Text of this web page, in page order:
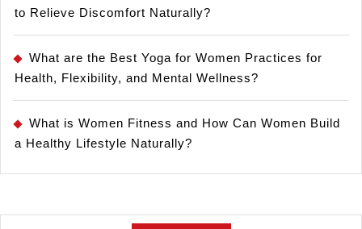
to Relieve Discomfort Naturally?
What are the Best Yoga for Women Practices for
Health, Flexibility, and Mental Wellness?
What is Women Fitness and How Can Women Build
a Healthy Lifestyle Naturally?